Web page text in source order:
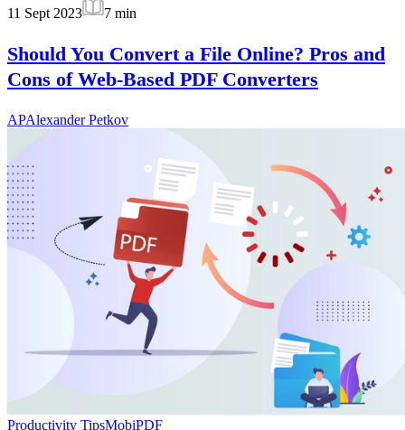
11 Sept 2023 7 min
Should You Convert a File Online? Pros and
Cons of Web-Based PDF Converters
APAlexander Petkov
Productivity TipsMobiPDF